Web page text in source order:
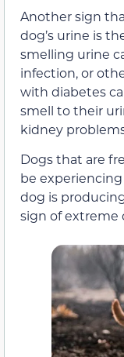
Another sign
dog’s urine is
smelling urine
infection, or
with diabetes
smell to their
kidney
Dogs that are
be
dog is
sign of extreme